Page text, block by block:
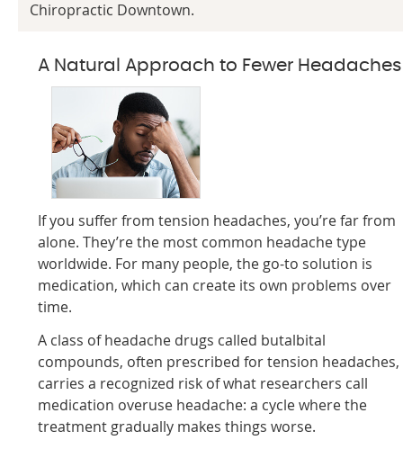
Chiropractic Downtown.
A Natural Approach to Fewer Headaches
If you suffer from tension headaches, you’re far from
alone. They’re the most common headache type
worldwide. For many people, the go-to solution is
medication, which can create its own problems over
time.
A class of headache drugs called butalbital
compounds, often prescribed for tension headaches,
carries a recognized risk of what researchers call
medication overuse headache: a cycle where the
treatment gradually makes things worse.